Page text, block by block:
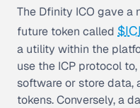
The Dfinity ICO gave a
future token called
a utility within the
use the ICP protocol
software or store data,
tokens. Conversely, a